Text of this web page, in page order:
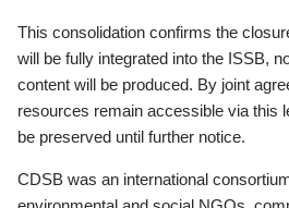
This consolidation confirms the
will be fully integrated into the ISSB,
content will be produced. By joint
resources remain accessible via this
be preserved until further notice.
CDSB was an international